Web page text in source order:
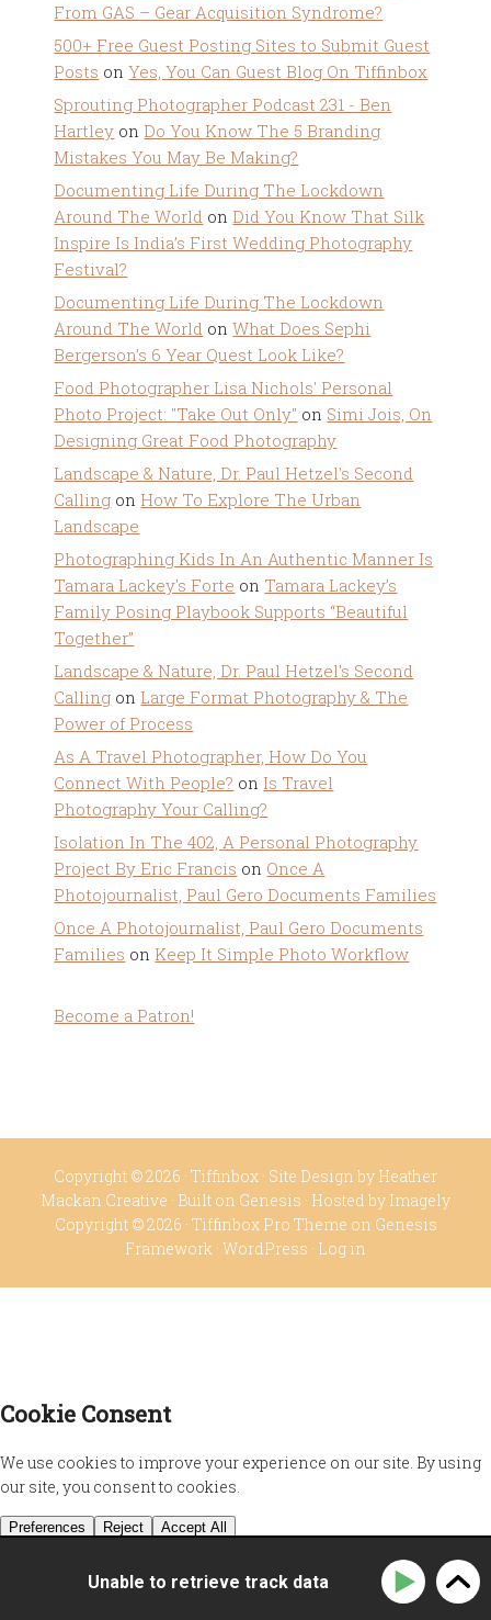
From GAS – Gear Acquisition Syndrome?
500+ Free Guest Posting Sites to Submit Guest
Posts onYes, You Can Guest Blog On Tiffinbox
Sprouting Photographer Podcast 231 - Ben
Hartley on Do You Know The 5 Branding
Mistakes You May Be Making?
Documenting Life During The Lockdown
Around The World on Did You Know That Silk
Inspire Is India’s First Wedding Photography
Festival?
Documenting Life During The Lockdown
Around The World onWhat Does Sephi
Bergerson’s 6 Year Quest Look Like?
Food Photographer Lisa Nichols' Personal
Photo Project: "Take Out Only" on Simi Jois, On
Designing Great Food Photography
Landscape & Nature, Dr. Paul Hetzel's Second
Calling on How To Explore The Urban
Landscape
Photographing Kids In An Authentic Manner Is
Tamara Lackey's Forte on Tamara Lackey’s
Family Posing Playbook Supports “Beautiful
Together”
Landscape & Nature, Dr. Paul Hetzel's Second
Calling on Large Format Photography & The
Power of Process
As A Travel Photographer, How Do You
Connect With People? on Is Travel
Photography Your Calling?
Isolation In The 402, A Personal Photography
Project By Eric Francis on Once A
Photojournalist, Paul Gero Documents Families
Once A Photojournalist, Paul Gero Documents
Families on Keep It Simple Photo Workflow
Become a Patron!
Copyright © 2026 · Tiffinbox · Site Design by Heather
Mackan Creative · Built on Genesis · Hosted by Imagely
Copyright © 2026 · Tiffinbox Pro Theme on Genesis
Framework · WordPress · Log in
Unable to retrieve track data